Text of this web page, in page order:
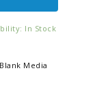
In Stock
Media